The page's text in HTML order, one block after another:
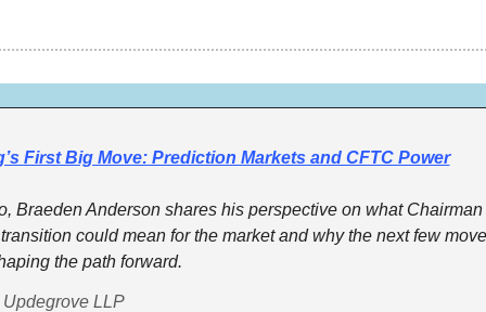
First Big Move: Prediction Markets and CFTC Power
Braeden Anderson shares his perspective on what Chairman
could mean for the market and why the next few
the path forward.
LLP